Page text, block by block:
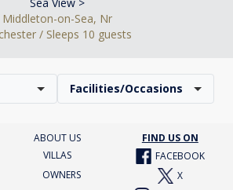
Middleton-on-Sea, Nr
/ Sleeps 10 guests
Facilities/Occasions
ABOUT US
FIND US ON
VILLAS
FACEBOOK
OWNERS
X